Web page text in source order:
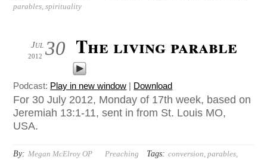
parables,spirituality
30
Jul
2012 The living parable
Podcast: Play in new window | Download
For 30 July 2012, Monday of 17th week, based on
Jeremiah 13:1-11, sent in from St. Louis MO,
USA.
By: Megan McElroy OP Preaching Tags: conversion,parables,